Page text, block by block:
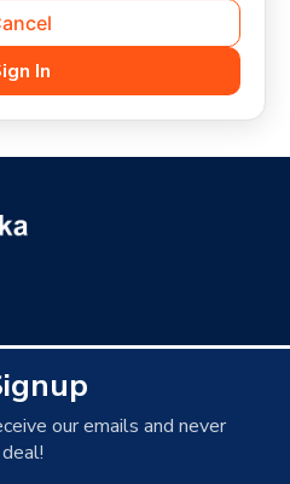
our emails and never